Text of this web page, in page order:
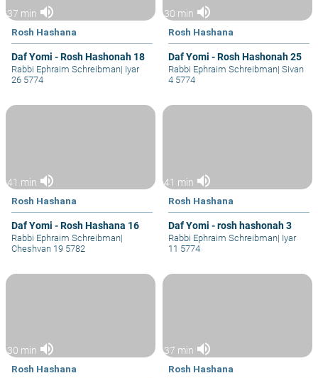
37 min volume_up
Rosh Hashana
Daf Yomi - Rosh Hashonah 18
Rabbi Ephraim Schreibman| Iyar
26 5774
30 min volume_up
Rosh Hashana
Daf Yomi - Rosh Hashonah 25
Rabbi Ephraim Schreibman| Sivan
4 5774
41 min volume_up
Rosh Hashana
Daf Yomi - Rosh Hashana 16
Rabbi Ephraim Schreibman|
Cheshvan 19 5782
41 min volume_up
Rosh Hashana
Daf Yomi - rosh hashonah 3
Rabbi Ephraim Schreibman| Iyar
11 5774
30 min volume_up
Rosh Hashana
37 min volume_up
Rosh Hashana